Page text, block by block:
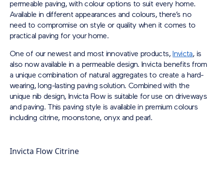
permeable paving, with colour options to suit every home.
Available in different appearances and colours, there’s no
need to compromise on style or quality when it comes to
practical paving for your home.
One of our newest and most innovative products,Invicta, is
also now available in a permeable design. Invicta benefits from
a unique combination of natural aggregates to create a hard-
wearing, long-lasting paving solution. Combined with the
unique nib design, Invicta Flow is suitable for use on driveways
and paving. This paving style is available in premium colours
including citrine, moonstone, onyx and pearl.
Invicta Flow Citrine